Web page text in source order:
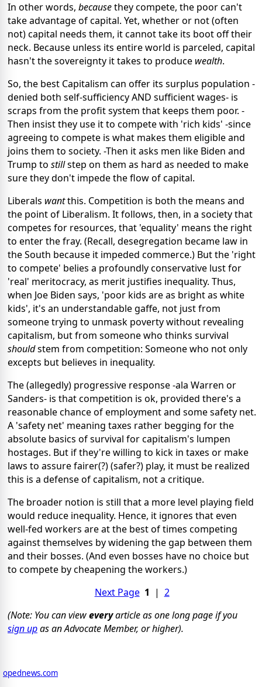
In other words, becausethey compete, the poor can't
take advantage of capital. Yet, whether or not (often
not) capital needs them, it cannot take its boot off their
neck. Because unless its entire world is parceled, capital
hasn't the sovereignty it takes to produce wealth.
So, the best Capitalism can offer its surplus population -
denied both self-sufficiency AND sufficient wages- is
scraps from the profit system that keeps them poor. -
Then insist they use it to compete with 'rich kids' -since
agreeing to compete is what makes them eligible and
joins them to society. -Then it asks men like Biden and
Trump to stillstep on them as hard as needed to make
sure they don't impede the flow of capital.
Liberals wantthis. Competition is both the means and
the point of Liberalism. It follows, then, in a society that
competes for resources, that 'equality' means the right
to enter the fray. (Recall, desegregation became law in
the South because it impeded commerce.) But the 'right
to compete' belies a profoundly conservative lust for
'real' meritocracy, as merit justifies inequality. Thus,
when Joe Biden says, 'poor kids are as bright as white
kids', it's an understandable gaffe, not just from
someone trying to unmask poverty without revealing
capitalism, but from someone who thinks survival
shouldstem from competition: Someone who not only
excepts but believes in inequality.
The (allegedly) progressive response -ala Warren or
Sanders- is that competition is ok, provided there's a
reasonable chance of employment and some safety net.
A 'safety net' meaning taxes rather begging for the
absolute basics of survival for capitalism's lumpen
hostages. But if they're willing to kick in taxes or make
laws to assure fairer(?) (safer?) play, it must be realized
this is a defense of capitalism, not a critique.
The broader notion is still that a more level playing field
would reduce inequality. Hence, it ignores that even
well-fed workers are at the best of times competing
against themselves by widening the gap between them
and their bosses. (And even bosses have no choice but
to compete by cheapening the workers.)
Next Page 1 | 2
(Note: You can vieweveryarticle as one long page if you
sign upas an Advocate Member, or higher).
opednews.com